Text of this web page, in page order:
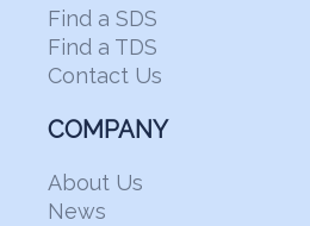
Find a SDS
Find a TDS
Contact Us
COMPANY
About Us
News